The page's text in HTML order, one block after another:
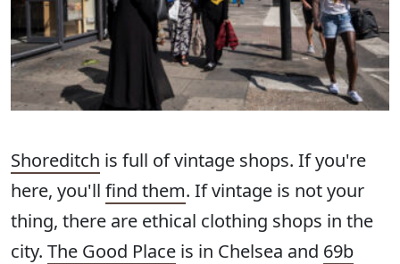
Shoreditch is full of vintage shops. If you're
here, you'll find them. If vintage is not your
thing, there are ethical clothing shops in the
city. The Good Place is in Chelsea and 69b